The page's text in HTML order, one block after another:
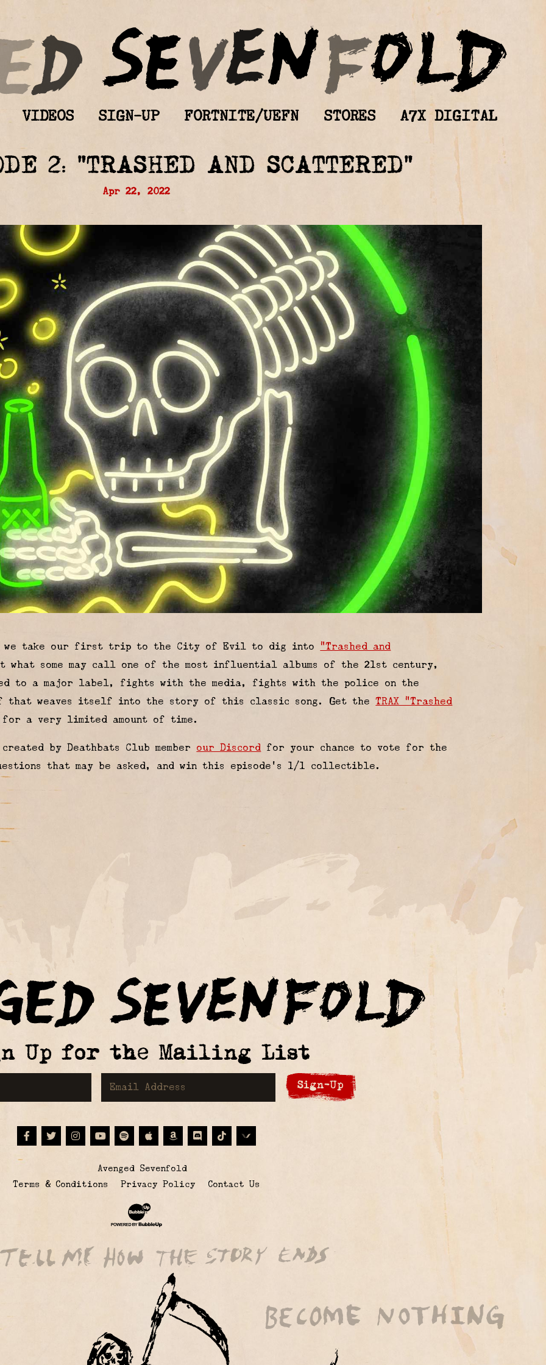
VIDEOS SIGN-UP FORTNITE/UEFN STORES A7X DIGITAL
2: “TRASHED AND SCATTERED”
Apr 22, 2022
we take our first trip to the City of Evil to dig into “Trashed and
some may call one of the most influential albums of the 21st century,
to a major label, fights with the media, fights with the police on the
that weaves itself into the story of this classic song. Get theTRAX “Trashed
a very limited amount of time.
by Deathbats Club member our Discord for your chance to vote for the
that may be asked, and win this episode’s 1/1 collectible.
Up for the Mailing List
Sign-Up
FacebookTwitterInstagram
YoutubeSpotifyApple Music
AmazonDiscordTiktok
© Avenged Sevenfold
Terms & Conditions
Privacy Policy Contact Us
Website Development & Design by BubbleUp®